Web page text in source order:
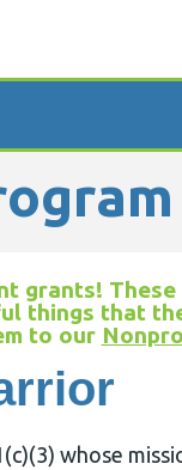
grants!
things that
to our
whose